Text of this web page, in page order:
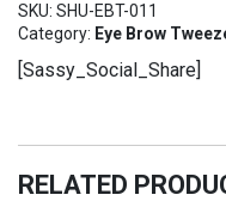
EBT-
quantity
SKU: SHU-EBT-011
Category: Eye Brow
[Sassy_Social_Share]
RELATED